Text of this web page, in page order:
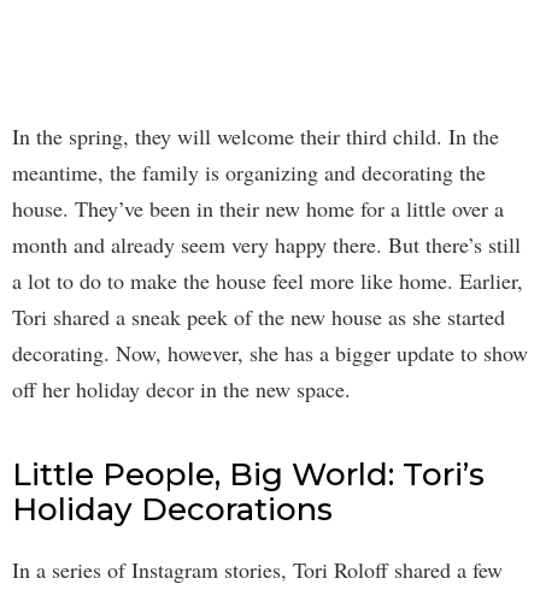
In the spring, they will welcome their third child. In the
meantime, the family is organizing and decorating the
house. They’ve been in their new home for a little over a
month and already seem very happy there. But there’s still
a lot to do to make the house feel more like home. Earlier,
Tori shared a sneak peek of the new house as she started
decorating. Now, however, she has a bigger update to show
off her holiday decor in the new space.
Little People, Big World: Tori’s
Holiday Decorations
In a series of Instagram stories, Tori Roloff shared a few